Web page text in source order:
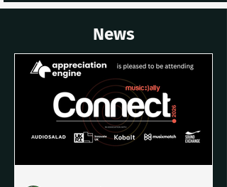
News